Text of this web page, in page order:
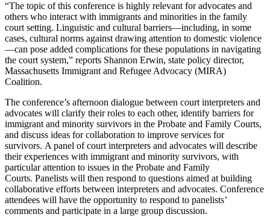
“The topic of this conference is highly relevant for advocates and
others who interact with immigrants and minorities in the family
court setting. Linguistic and cultural barriers—including, in some
cases, cultural norms against drawing attention to domestic violence
—can pose added complications for these populations in navigating
the court system,” reports Shannon Erwin, state policy director,
Massachusetts Immigrant and Refugee Advocacy (MIRA)
Coalition.
The conference’s afternoon dialogue between court interpreters and
advocates will clarify their roles to each other, identify barriers for
immigrant and minority survivors in the Probate and Family Courts,
and discuss ideas for collaboration to improve services for
survivors. A panel of court interpreters and advocates will describe
their experiences with immigrant and minority survivors, with
particular attention to issues in the Probate and Family
Courts. Panelists will then respond to questions aimed at building
collaborative efforts between interpreters and advocates. Conference
attendees will have the opportunity to respond to panelists’
comments and participate in a large group discussion.